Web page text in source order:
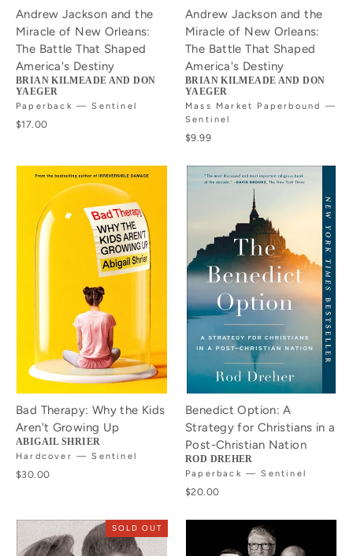
Andrew Jackson and the
Miracle of New Orleans:
The Battle That Shaped
America's Destiny
BRIAN KILMEADE AND DON
YAEGER
Paperback — Sentinel
$17.00
Andrew Jackson and the
Miracle of New Orleans:
The Battle That Shaped
America's Destiny
BRIAN KILMEADE AND DON
YAEGER
Mass Market Paperbound —
Sentinel
$9.99
Bad Therapy: Why the Kids
Aren't Growing Up
ABIGAIL SHRIER
Hardcover — Sentinel
$30.00
Benedict Option: A
Strategy for Christians in a
Post-Christian Nation
ROD DREHER
Paperback — Sentinel
$20.00
SOLD OUT